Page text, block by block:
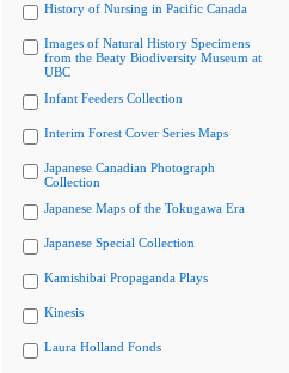
History of Nursing in Pacific Canada
Images of Natural History Specimens
from the Beaty Biodiversity Museum at
UBC
Infant Feeders Collection
Interim Forest Cover Series Maps
Japanese Canadian Photograph
Collection
Japanese Maps of the Tokugawa Era
Japanese Special Collection
Kamishibai Propaganda Plays
Kinesis
Laura Holland Fonds